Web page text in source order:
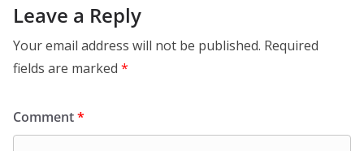
Leave a Reply
Your email address will not be published. Required
fields are marked *
Comment*